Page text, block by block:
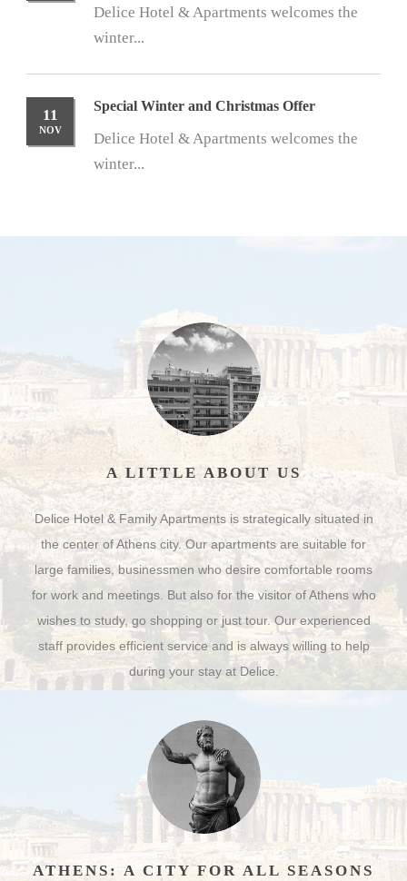
Delice Hotel & Apartments welcomes the
winter...
11
NOV
Special Winter and Christmas Offer
Delice Hotel & Apartments welcomes the
winter...
A LITTLE ABOUT US
Delice Hotel & Family Apartments is strategically situated in
the center of Athens city. Our apartments are suitable for
large families, businessmen who desire comfortable rooms
for work and meetings. But also for the visitor of Athens who
wishes to study, go shopping or just tour. Our experienced
staff provides efficient service and is always willing to help
during your stay at Delice.
ATHENS: A CITY FOR ALL SEASONS